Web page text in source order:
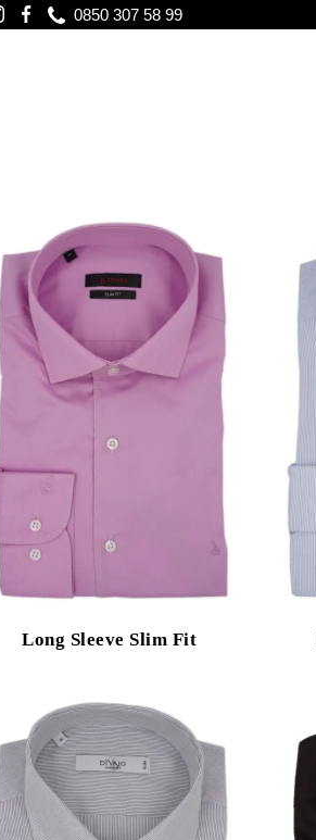
Long Sleeve Slim Fit
0850 307 58 99